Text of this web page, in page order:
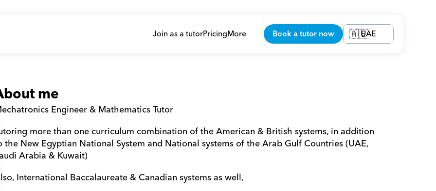
Join as a tutorPricingMore Book a tutor now 🇦🇪UAE
me
Engineer & Mathematics Tutor
more than one curriculum combination of the American & British systems, in addition
the New Egyptian National System and National systems of the Arab Gulf Countries (UAE,
Arabia & Kuwait)
International Baccalaureate & Canadian systems as well,